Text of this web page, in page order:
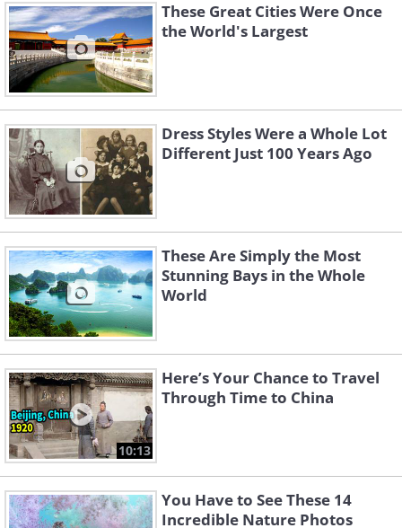
There were 1.4 million taxis in China
by the end of 2015.
These Great Cities Were Once
the World's Largest
Dress Styles Were a Whole Lot
Different Just 100 Years Ago
These Are Simply the Most
Stunning Bays in the Whole
World
10:13
Here’s Your Chance to Travel
Through Time to China
You Have to See These 14
Incredible Nature Photos